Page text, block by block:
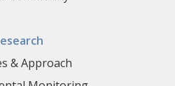
& Approach